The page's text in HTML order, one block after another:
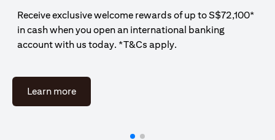
Receive exclusive welcome rewards of up to S$72,100*
in cash when you open an international banking
account with us today. *T&Cs apply.
Learn more(opens in a new tab)